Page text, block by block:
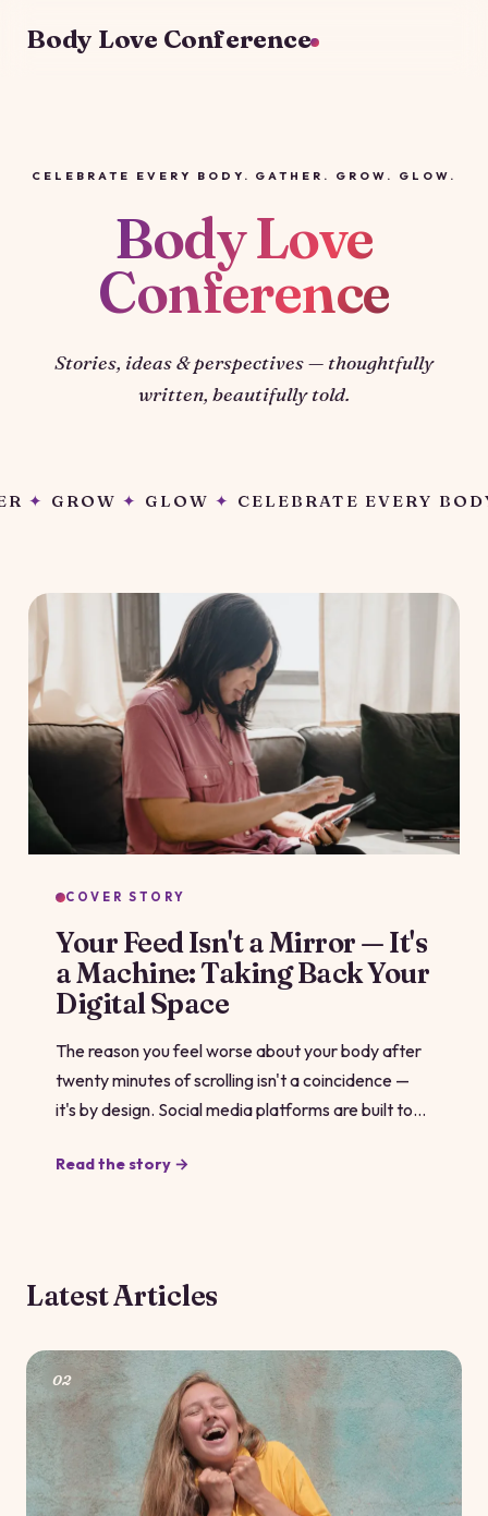
Body Love Conference
CELEBRATE EVERY BODY. GATHER. GROW. GLOW.
Body Love
Conference
Stories, ideas & perspectives — thoughtfully
written, beautifully told.
EVERY BODY✦GATHER✦GROW✦
COVER STORY
Your Feed Isn't a Mirror — It's
a Machine: Taking Back Your
Digital Space
The reason you feel worse about your body after
twenty minutes of scrolling isn't a coincidence —
it's by design. Social media platforms are built to
comparison content is some of the stickiest stuff
Read the story →
Latest Articles
02